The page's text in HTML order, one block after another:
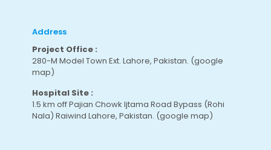
Address
Project Office :
280-M Model Town Ext. Lahore, Pakistan. (google
map)
Hospital Site :
1.5 km off Pajian Chowk Ijtama Road Bypass (Rohi
Nala) Raiwind Lahore, Pakistan. (google map)